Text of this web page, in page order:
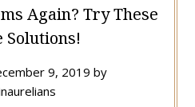
Again? Try These
Solutions!
9, 2019 by